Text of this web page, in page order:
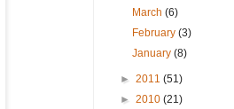
March(6)
February(3)
January(8)
► 2011 (51)
► 2010 (21)